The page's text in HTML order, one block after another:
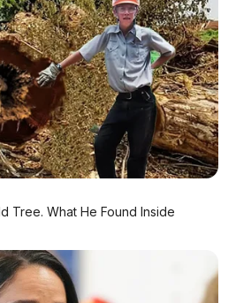
— jaman segini belum
tromol— standar sih
— buat yang suka
analog— gak ada
lumayan kecil, sering-
PS)— jangan harap bisa
125/160
Tree. What He Found Inside